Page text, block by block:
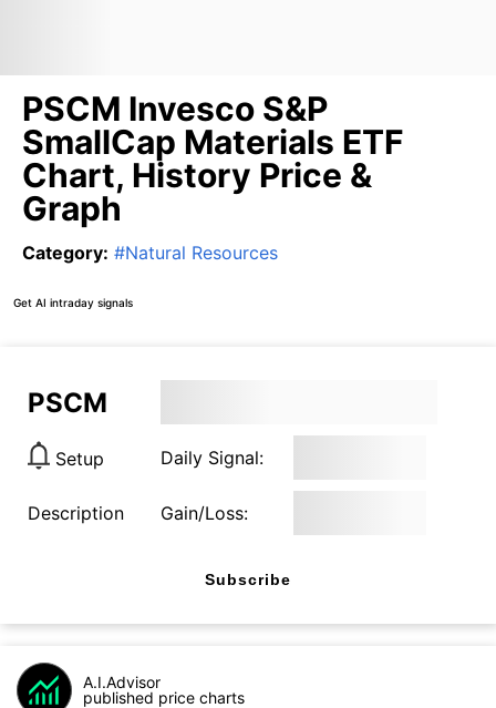
PSCM Invesco S&P
SmallCap Materials ETF
Chart, History Price &
Graph
Category: #Natural Resources
Get AI intraday signals
PSCM
Setup Daily Signal:
Description Gain/Loss:
Subscribe
A.I.Advisor
published price charts